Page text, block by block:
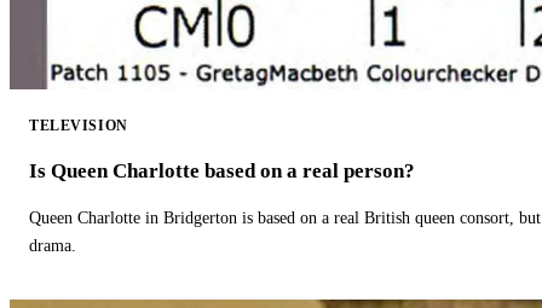
TELEVISION
Is Queen Charlotte based on a real person?
Queen Charlotte in Bridgerton is based on a real British queen consort,
drama.